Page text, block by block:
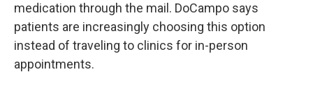
medication through the mail. DoCampo says
patients are increasingly choosing this option
instead of traveling to clinics for in-person
appointments.